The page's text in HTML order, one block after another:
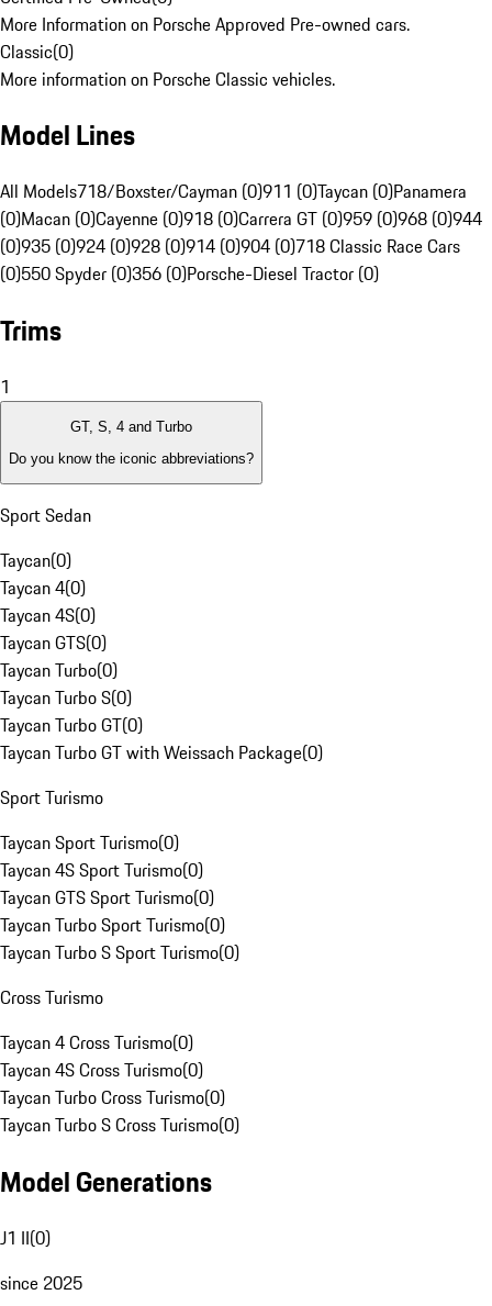
More Information on Porsche Approved Pre-owned cars.
Classic(0)
More information on Porsche Classic vehicles.
Model Lines
All Models718/Boxster/Cayman (0)911 (0)Taycan (0)Panamera
(0)Macan (0)Cayenne (0)918 (0)Carrera GT (0)959 (0)968 (0)944
(0)935 (0)924 (0)928 (0)914 (0)904 (0)718 Classic Race Cars
(0)550 Spyder (0)356 (0)Porsche-Diesel Tractor (0)
Trims
1
GT, S, 4 and Turbo
Do you know the iconic abbreviations?
Sport Sedan
Taycan(0)
Taycan 4(0)
Taycan 4S(0)
Taycan GTS(0)
Taycan Turbo(0)
Taycan Turbo S(0)
Taycan Turbo GT(0)
Taycan Turbo GT with Weissach Package(0)
Sport Turismo
Taycan Sport Turismo(0)
Taycan 4S Sport Turismo(0)
Taycan GTS Sport Turismo(0)
Taycan Turbo Sport Turismo(0)
Taycan Turbo S Sport Turismo(0)
Cross Turismo
Taycan 4 Cross Turismo(0)
Taycan 4S Cross Turismo(0)
Taycan Turbo Cross Turismo(0)
Taycan Turbo S Cross Turismo(0)
Model Generations
J1 II(0)
since 2025